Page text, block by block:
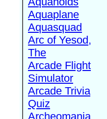
Aquaplane
Aquasquad
Arc of Yesod,
The
Arcade Flight
Simulator
Arcade Trivia
Quiz
Archeomania